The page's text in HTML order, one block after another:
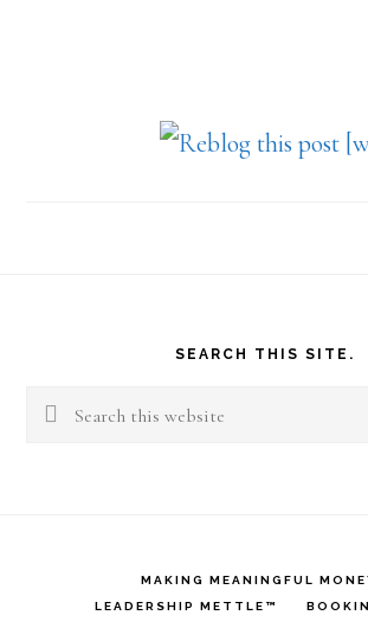
SEARCH THIS SITE.
Search
MAKING MEANINGFUL
LEADERSHIP METTLE™